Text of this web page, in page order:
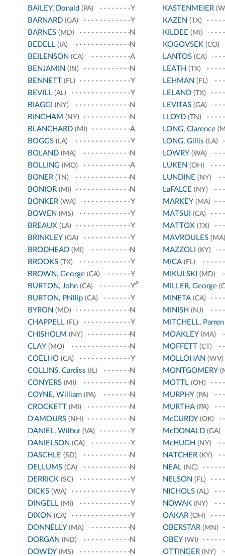
BAILEY, Donald (PA)
Y
BARNARD (GA)
Y
BARNES (MD)
N
BEDELL (IA)
N
BEILENSON (CA)
A
BENJAMIN (IN)
N
BENNETT (FL)
Y
BEVILL (AL)
Y
BIAGGI (NY)
N
BINGHAM (NY)
N
BLANCHARD (MI)
A
BOGGS (LA)
Y
BOLAND (MA)
N
BOLLING (MO)
A
BONER (TN)
N
BONIOR (MI)
N
BONKER (WA)
Y
BOWEN (MS)
Y
BREAUX (LA)
Y
BRINKLEY (GA)
Y
BRODHEAD (MI)
N
BROOKS (TX)
Y
BROWN, George (CA)
Y
BURTON, John (CA) Y
p
BURTON, Phillip (CA)
Y
BYRON (MD)
N
CHAPPELL (FL)
Y
CHISHOLM (NY)
N
CLAY (MO)
N
COELHO (CA)
Y
COLLINS, Cardiss (IL)
N
CONYERS (MI)
N
COYNE, William (PA)
N
CROCKETT (MI)
N
D'AMOURS (NH)
N
DANIEL, Wilbur (VA)
Y
DANIELSON (CA)
Y
DASCHLE (SD)
N
DELLUMS (CA)
N
DERRICK (SC)
Y
DICKS (WA)
Y
DINGELL (MI)
Y
DIXON (CA)
Y
DONNELLY (MA)
N
DORGAN (ND)
N
DOWDY (MS)
N
KASTENMEIER
KAZEN (TX)
KILDEE (MI)
KOGOVSEK (CO)
LANTOS(CA)
LEATH (TX)
LEHMAN (FL)
LELAND(TX)
LEVITAS(GA)
LLOYD(TN)
LONG, Clarence
LONG, Gillis (LA)
LOWRY(WA)
LUKEN (OH)
LUNDINE (NY)
LaFALCE (NY)
MARKEY(MA)
MATSUI (CA)
MATTOX (TX)
MAVROULES(MA)
MAZZOLI (KY)
MICA(FL)
MIKULSKI (MD)
MILLER, George
MINETA(CA)
MINISH (NJ)
MITCHELL, Parren
MOAKLEY(MA)
MOFFETT(CT)
MOLLOHAN (WV)
MONTGOMERY
MOTTL(OH)
MURPHY(PA)
MURTHA(PA)
McCURDY(OK)
McDONALD(GA)
McHUGH (NY)
NATCHER(KY)
NEAL(NC)
NELSON (FL)
NICHOLS(AL)
NOWAK (NY)
OAKAR(OH)
OBERSTAR(MN)
OBEY(WI)
OTTINGER(NY)